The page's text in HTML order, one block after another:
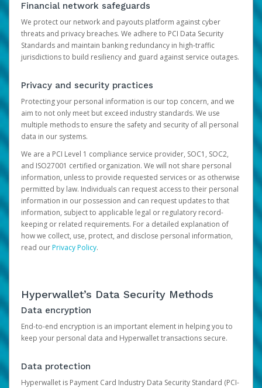
Financial network safeguards
We protect our network and payouts platform against cyber
threats and privacy breaches. We adhere to PCI Data Security
Standards and maintain banking redundancy in high-traffic
jurisdictions to build resiliency and guard against service outages.
Privacy and security practices
Protecting your personal information is our top concern, and we
aim to not only meet but exceed industry standards. We use
multiple methods to ensure the safety and security of all personal
data in our systems.
We are a PCI Level 1 compliance service provider, SOC1, SOC2,
and ISO27001 certified organization. We will not share personal
information, unless to provide requested services or as otherwise
permitted by law. Individuals can request access to their personal
information in our possession and can request updates to that
information, subject to applicable legal or regulatory record-
keeping or related requirements. For a detailed explanation of
how we collect, use, protect, and disclose personal information,
read ourPrivacy Policy.
Hyperwallet’s Data Security Methods
Data encryption
End-to-end encryption is an important element in helping you to
keep your personal data and Hyperwallet transactions secure.
Data protection
Hyperwallet is Payment Card Industry Data Security Standard (PCI-